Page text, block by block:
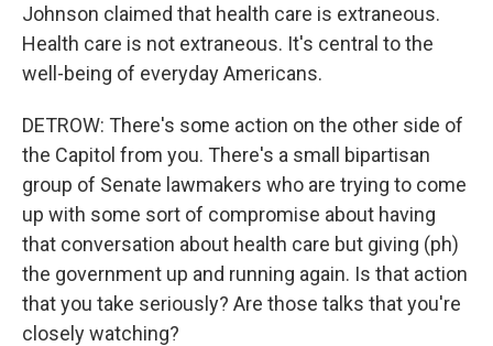
Johnson claimed that health care is extraneous.
Health care is not extraneous. It's central to the
well-being of everyday Americans.
DETROW: There's some action on the other side of
the Capitol from you. There's a small bipartisan
group of Senate lawmakers who are trying to come
up with some sort of compromise about having
that conversation about health care but giving (ph)
the government up and running again. Is that action
that you take seriously? Are those talks that you're
closely watching?